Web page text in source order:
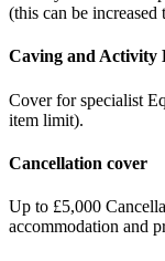
(this can be
Caving and Activity
Cover for specialist
item limit).
Cancellation cover
Up to £5,000
accommodation and